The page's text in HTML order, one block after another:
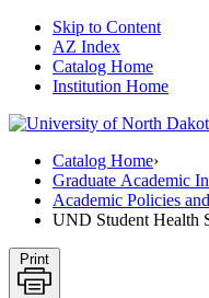
Skip to Content
AZ Index
Catalog Home
Institution Home
Catalog Home›
Graduate Academic
Academic Policies
UND Student Health
Print